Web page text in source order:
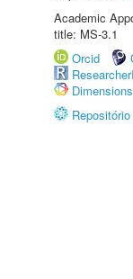
Academic
title: MS-3.1
Orcid
Dimensions